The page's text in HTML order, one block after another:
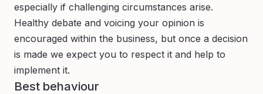
especially if challenging circumstances arise.
Healthy debate and voicing your opinion is
encouraged within the business, but once a decision
is made we expect you to respect it and help to
implement it.
Best behaviour